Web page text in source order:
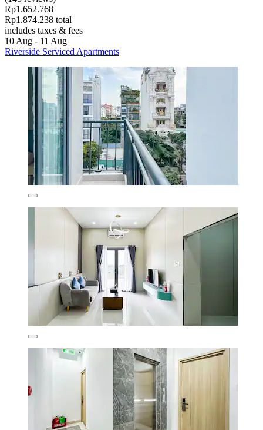
Rp1.652.768
Rp1.874.238 total
includes taxes & fees
10 Aug - 11 Aug
Riverside Serviced Apartments